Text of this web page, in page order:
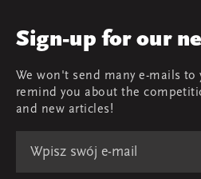
Review
Team
Map & contact
AGRAFA'17. Attitudes
Sign-up for our
We won't send many e-mails to
remind you about the
and new articles!